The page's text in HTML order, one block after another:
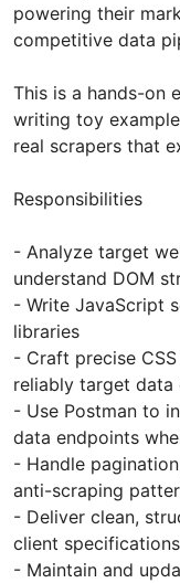
powering their
competitive data
This is a hands-on
writing toy
real scrapers that
Responsibilities
- Analyze target
understand DOM
- Write JavaScript
libraries
- Craft precise
reliably target data
- Use Postman to
data endpoints
- Handle
anti-scraping
- Deliver clean,
client specifications
- Maintain and